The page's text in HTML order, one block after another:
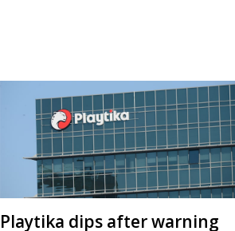
Playtika dips after warning